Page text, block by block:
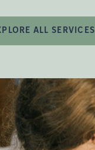
ALL SERVICES